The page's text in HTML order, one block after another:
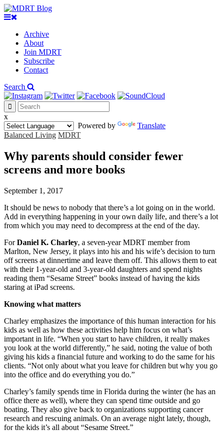
Archive
About
Join MDRT
Subscribe
Contact
Search
x
Powered by
Translate
Balanced Living MDRT
Why parents should consider fewer
screens and more books
September 1, 2017
It should be news to nobody that there’s a lot going on in the world.
Add in everything happening in your own daily life, and there’s a lot
from which you may need to decompress at the end of the day.
ForDaniel K. Charley, a seven-year MDRT member from
Marlton, New Jersey, it plays into his and his wife’s decision to turn
off screens at dinnertime and leave them off. This allows them to eat
with their 1-year-old and 3-year-old daughters and spend nights
reading them “Sesame Street” books instead of having the kids
staring at iPad screens.
Knowing what matters
Charley emphasizes the importance of this human interaction for his
kids as well as how these activities help him focus on what’s
important in life. “When you start to have children, it really makes
you look at the world differently,” he said, noting the value of both
giving his kids a financial future and working to do the same for his
clients. “Not only about what you leave for children but why you go
into the office and do everything you do.”
Charley’s family spends time in Florida during the winter (he has an
office there as well), where they can spend time outside and go
boating. They also give back to organizations supporting cancer
research and rescuing animals. On an average night lately, though,
for the kids it’s all about “Sesame Street.”